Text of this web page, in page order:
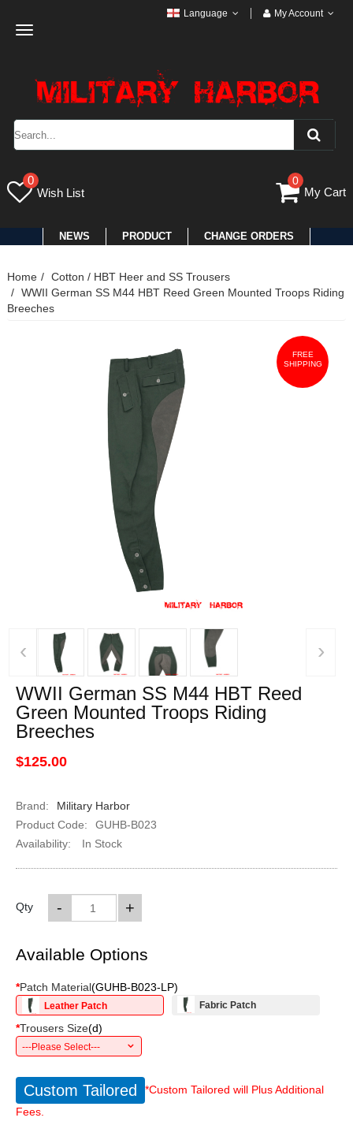
Toggle
Language My Account
0
Wish List
0
My Cart
NEWS PRODUCT CHANGE ORDERS
Home
Cotton / HBT Heer and SS Trousers
WWII German SS M44 HBT Reed Green Mounted Troops Riding
Breeches
FREE
SHIPPING
‹ ›
WWII German SS M44 HBT Reed
Green Mounted Troops Riding
Breeches
$125.00
Brand:
Military Harbor
Product Code:
GUHB-B023
Availability:
In Stock
Qty +
-
Available Options
*Patch Material(GUHB-B023-LP)
Leather Patch Fabric Patch
*Trousers Size(d)
---Please Select---
Custom Tailored
*Custom Tailored will Plus Additional
Fees.